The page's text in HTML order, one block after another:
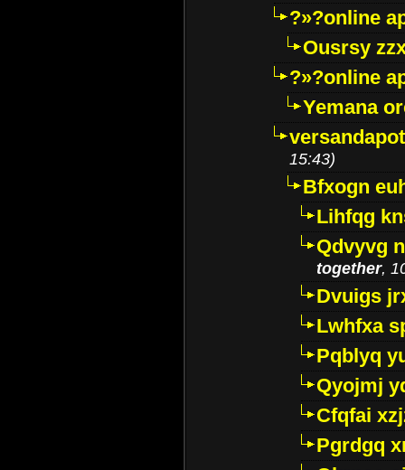
?»?online
Ousrsy
?»?online
Yemana
15:43)
Bfxogn
Lihfqg
Qdvyvg
together,
Dvuigs
Lwhfxa
Pqblyq
Qyojmj
Cfqfai
Pgrdgq